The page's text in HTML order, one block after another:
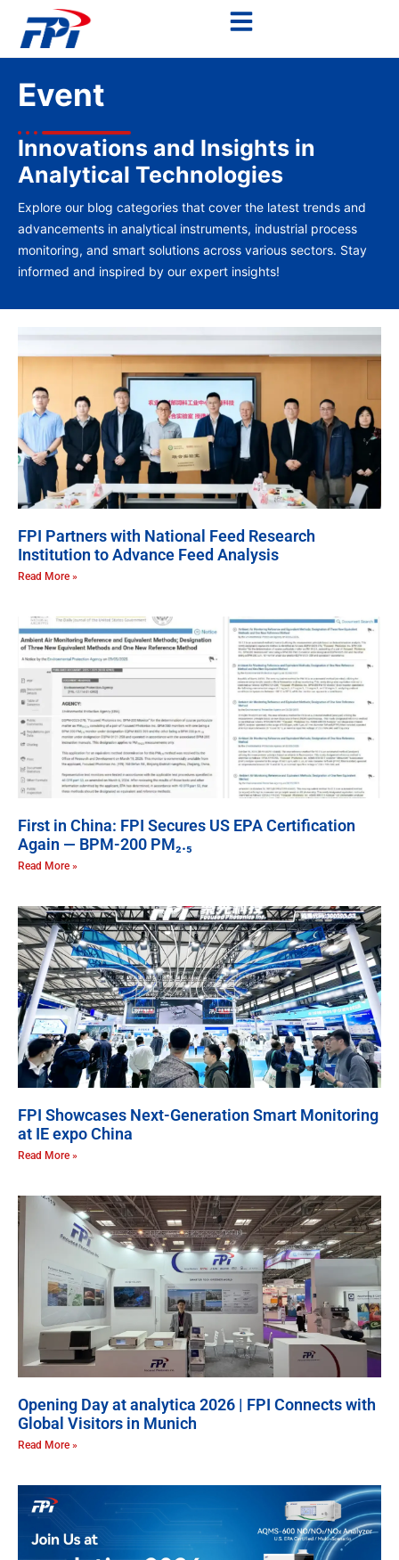
Event
Innovations and Insights in
Analytical Technologies
Explore our blog categories that cover the latest trends and
advancements in analytical instruments, industrial process
monitoring, and smart solutions across various sectors. Stay
informed and inspired by our expert insights!
FPI Partners with National Feed Research
Institution to Advance Feed Analysis
Read More »
First in China: FPI Secures US EPA Certification
Again — BPM-200 PM₂.₅
Read More »
FPI Showcases Next-Generation Smart Monitoring
at IE expo China
Read More »
Opening Day at analytica 2026 | FPI Connects with
Global Visitors in Munich
Read More »